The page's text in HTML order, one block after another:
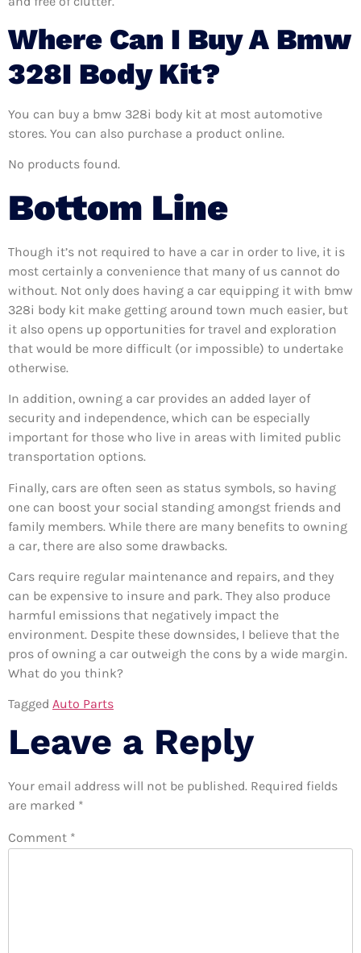
Where Can I Buy A Bmw
328I Body Kit?
You can buy a bmw 328i body kit at most automotive
stores. You can also purchase a product online.
No products found.
Bottom Line
Though it’s not required to have a car in order to live, it is
most certainly a convenience that many of us cannot do
without. Not only does having a car equipping it with bmw
328i body kit make getting around town much easier, but
it also opens up opportunities for travel and exploration
that would be more difficult (or impossible) to undertake
otherwise.
In addition, owning a car provides an added layer of
security and independence, which can be especially
important for those who live in areas with limited public
transportation options.
Finally, cars are often seen as status symbols, so having
one can boost your social standing amongst friends and
family members. While there are many benefits to owning
a car, there are also some drawbacks.
Cars require regular maintenance and repairs, and they
can be expensive to insure and park. They also produce
harmful emissions that negatively impact the
environment. Despite these downsides, I believe that the
pros of owning a car outweigh the cons by a wide margin.
What do you think?
Tagged Auto Parts
Leave a Reply
Your email address will not be published. Required fields
are marked *
Comment *